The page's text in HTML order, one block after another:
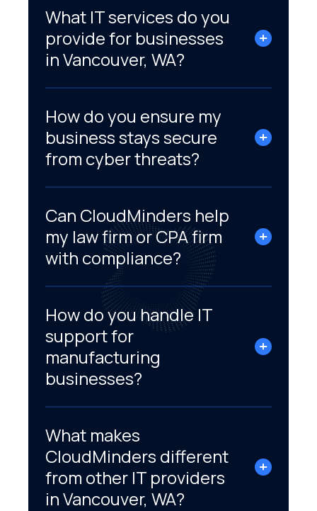
What IT services do you
provide for businesses
in Vancouver, WA?
How do you ensure my
business stays secure
from cyber threats?
Can CloudMinders help
my law firm or CPA firm
with compliance?
How do you handle IT
support for
manufacturing
businesses?
What makes
CloudMinders different
from other IT providers
in Vancouver, WA?